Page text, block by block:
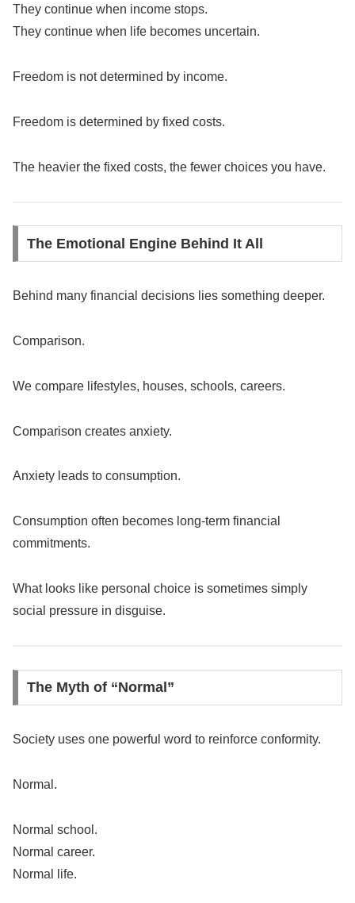
They continue when income stops.
They continue when life becomes uncertain.
Freedom is not determined by income.
Freedom is determined by fixed costs.
The heavier the fixed costs, the fewer choices you have.
The Emotional Engine Behind It All
Behind many financial decisions lies something deeper.
Comparison.
We compare lifestyles, houses, schools, careers.
Comparison creates anxiety.
Anxiety leads to consumption.
Consumption often becomes long-term financial
commitments.
What looks like personal choice is sometimes simply
social pressure in disguise.
The Myth of “Normal”
Society uses one powerful word to reinforce conformity.
Normal.
Normal school.
Normal career.
Normal life.